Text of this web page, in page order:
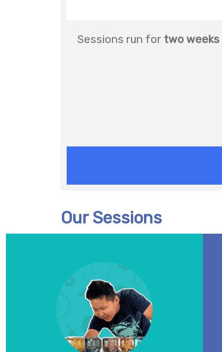
Sessions run for two weeks
Our Sessions
All aboard the innovation express! Get
ready to design, build, and engineer
machines in motion. Using gears,